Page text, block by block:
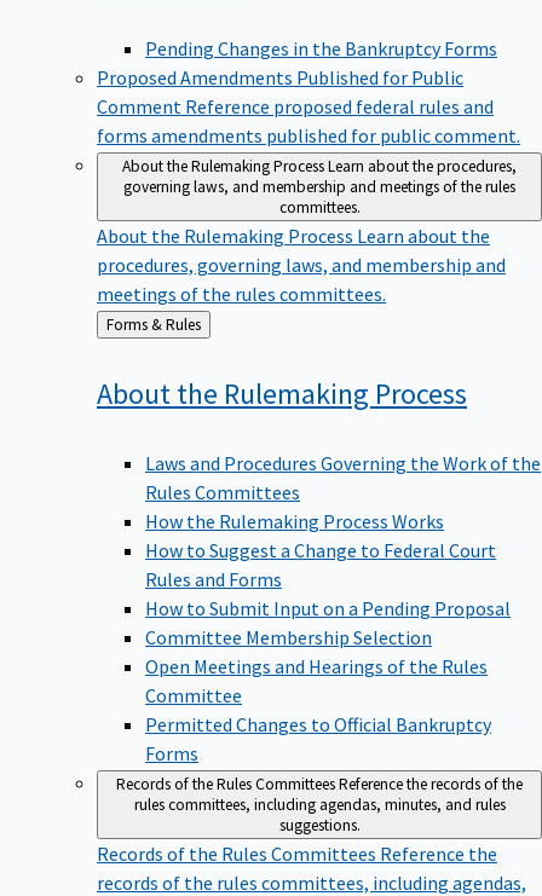
Pending Changes in the Bankruptcy Forms
Proposed Amendments Published for Public
Comment Reference proposed federal rules and
forms amendments published for public comment.
About the Rulemaking ProcessLearn about the procedures,
governing laws, and membership and meetings of the rules
committees.
About the Rulemaking Process Learn about the
procedures, governing laws, and membership and
meetings of the rules committees.
Back
to
Forms & Rules
About the Rulemaking Process
Laws and Procedures Governing the Work of the
Rules Committees
How the Rulemaking Process Works
How to Suggest a Change to Federal Court
Rules and Forms
How to Submit Input on a Pending Proposal
Committee Membership Selection
Open Meetings and Hearings of the Rules
Committee
Permitted Changes to Official Bankruptcy
Forms
Records of the Rules CommitteesReference the records of the
rules committees, including agendas, minutes, and rules
suggestions.
Records of the Rules Committees Reference the
records of the rules committees, including agendas,